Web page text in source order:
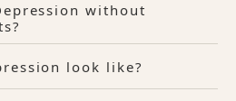
without
look like?